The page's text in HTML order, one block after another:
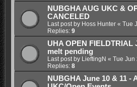
NUBGHA AUG UKC &
CANCELED
Last post by Hoss Hunter« Tue
Replies: 9
UHA OPEN FIELDTRIAL
melt pending
Last post by LieftingN « Tue Jun
Replies: 8
NUBGHA June 10 & 11 -